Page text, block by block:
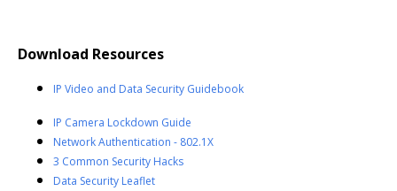
Download Resources
IP Video and Data Security Guidebook
IP Camera Lockdown Guide
Network Authentication - 802.1X
3 Common Security Hacks
Data Security Leaflet